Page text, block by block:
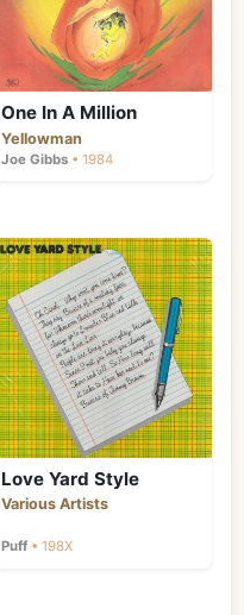
One In A Million
Yellowman
Joe Gibbs • 1984
Love Yard Style
Various Artists
Puff • 198X